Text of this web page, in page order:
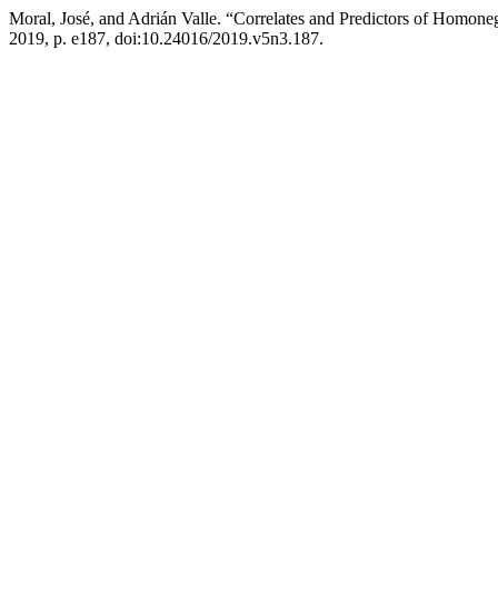
Moral, José, and Adrián Valle. “Correlates and Predictors of
2019, p. e187, doi:10.24016/2019.v5n3.187.